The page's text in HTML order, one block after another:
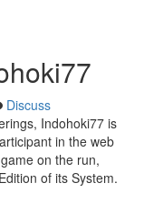
Discuss
Indohoki77 is
in the web
on the run,
of its System.